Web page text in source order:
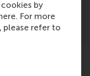
by
For more
refer to